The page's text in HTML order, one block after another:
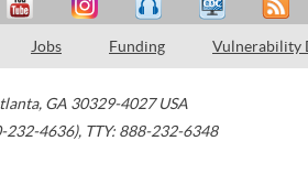
Jobs Funding Vulnerability
, GA 30329-4027 USA
232-4636), TTY: 888-232-6348